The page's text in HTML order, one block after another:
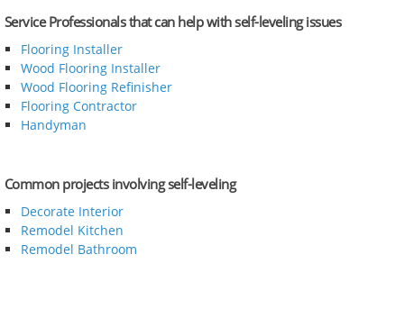
Service Professionals that can help with self-leveling issues
Flooring Installer
Wood Flooring Installer
Wood Flooring Refinisher
Flooring Contractor
Handyman
Common projects involving self-leveling
Decorate Interior
Remodel Kitchen
Remodel Bathroom